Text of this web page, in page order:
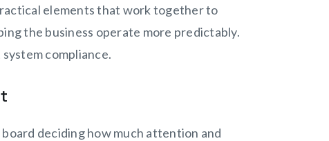
elements that work together to
the business operate more predictably.
compliance.
deciding how much attention and